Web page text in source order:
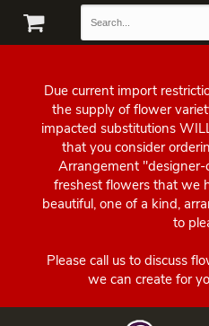
Due current import
the supply of flower
impacted substitutions
that you consider
Arrangement
freshest flowers that we
beautiful, one of a kind,
to
Please call us to discuss